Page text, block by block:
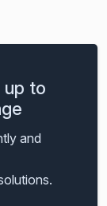
up to
and